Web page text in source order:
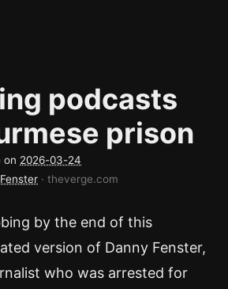
podcasts
prison
on 2026-03-24
· theverge.com
by the end of this
version of Danny Fenster,
who was arrested for